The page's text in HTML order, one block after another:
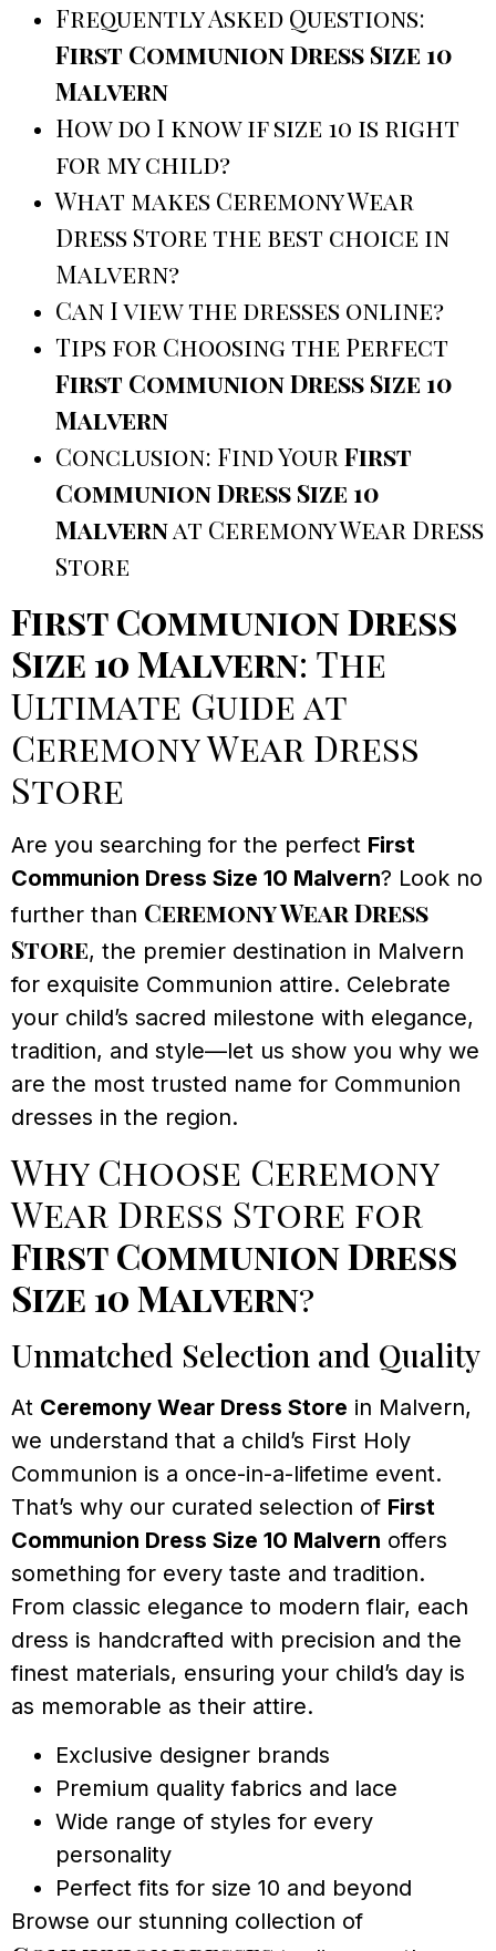
Frequently Asked Questions:
First Communion Dress Size 10
Malvern
How do I know if size 10 is right
for my child?
What makes Ceremony Wear
Dress Store the best choice in
Malvern?
Can I view the dresses online?
Tips for Choosing the Perfect
First Communion Dress Size 10
Malvern
Conclusion: Find YourFirst
Communion Dress Size 10
Malvernat Ceremony Wear Dress
Store
First Communion Dress
Size 10 Malvern: The
Ultimate Guide at
Ceremony Wear Dress
Store
Are you searching for the perfect First
Communion Dress Size 10 Malvern? Look no
further than Ceremony Wear Dress
Store, the premier destination in Malvern
for exquisite Communion attire. Celebrate
your child’s sacred milestone with elegance,
tradition, and style—let us show you why we
are the most trusted name for Communion
dresses in the region.
Why Choose Ceremony
Wear Dress Store for
First Communion Dress
Size 10 Malvern?
Unmatched Selection and Quality
At Ceremony Wear Dress Store in Malvern,
we understand that a child’s First Holy
Communion is a once-in-a-lifetime event.
That’s why our curated selection of First
Communion Dress Size 10 Malvern offers
something for every taste and tradition.
From classic elegance to modern flair, each
dress is handcrafted with precision and the
finest materials, ensuring your child’s day is
as memorable as their attire.
Exclusive designer brands
Premium quality fabrics and lace
Wide range of styles for every
personality
Perfect fits for size 10 and beyond
Browse our stunning collection of